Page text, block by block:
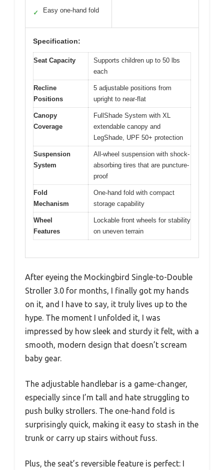
✓ Easy one-hand fold
Specification:
Seat Capacity
Supports children up to 50 lbs
each
Recline
Positions
5 adjustable positions from
upright to near-flat
Canopy
Coverage
FullShade System with XL
extendable canopy and
LegShade, UPF 50+ protection
Suspension
System
All-wheel suspension with shock-
absorbing tires that are puncture-
proof
Fold
Mechanism
One-hand fold with compact
storage capability
Wheel
Features
Lockable front wheels for stability
on uneven terrain
After eyeing the Mockingbird Single-to-Double
Stroller 3.0 for months, I finally got my hands
on it, and I have to say, it truly lives up to the
hype. The moment I unfolded it, I was
impressed by how sleek and sturdy it felt, with a
smooth, modern design that doesn’t scream
baby gear.
The adjustable handlebar is a game-changer,
especially since I’m tall and hate struggling to
push bulky strollers. The one-hand fold is
surprisingly quick, making it easy to stash in the
trunk or carry up stairs without fuss.
Plus, the seat’s reversible feature is perfect: I